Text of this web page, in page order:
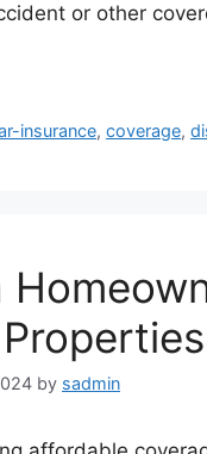
or other
insurance,coverage,
by sadmin